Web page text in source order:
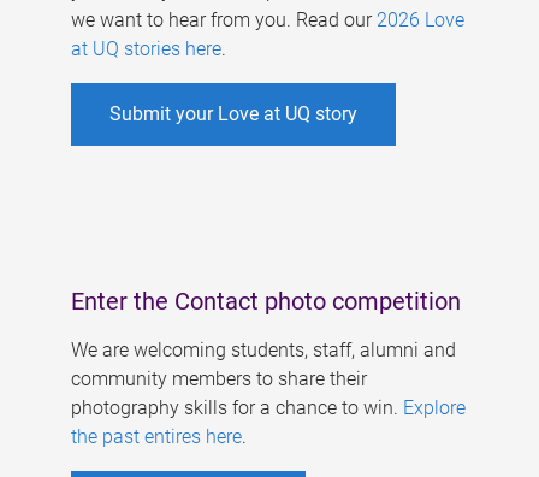
we want to hear from you. Read our 2026 Love
at UQ stories here.
Submit your Love at UQ story
Enter the Contact photo competition
We are welcoming students, staff, alumni and
community members to share their
photography skills for a chance to win. Explore
the past entires here.